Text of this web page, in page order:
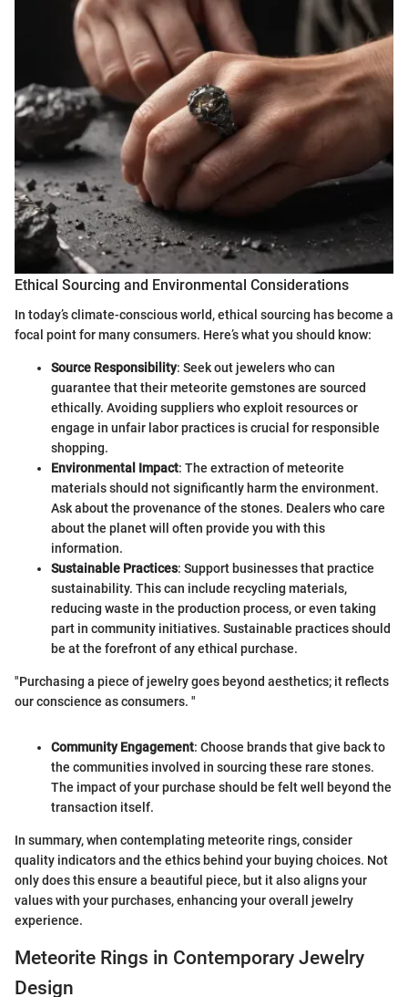
Ethical Sourcing and Environmental Considerations
In today’s climate-conscious world, ethical sourcing has become a
focal point for many consumers. Here’s what you should know:
Source Responsibility: Seek out jewelers who can
guarantee that their meteorite gemstones are sourced
ethically. Avoiding suppliers who exploit resources or
engage in unfair labor practices is crucial for responsible
shopping.
Environmental Impact: The extraction of meteorite
materials should not significantly harm the environment.
Ask about the provenance of the stones. Dealers who care
about the planet will often provide you with this
information.
Sustainable Practices: Support businesses that practice
sustainability. This can include recycling materials,
reducing waste in the production process, or even taking
part in community initiatives. Sustainable practices should
be at the forefront of any ethical purchase.
"Purchasing a piece of jewelry goes beyond aesthetics; it reflects
our conscience as consumers. "
Community Engagement: Choose brands that give back to
the communities involved in sourcing these rare stones.
The impact of your purchase should be felt well beyond the
transaction itself.
In summary, when contemplating meteorite rings, consider
quality indicators and the ethics behind your buying choices. Not
only does this ensure a beautiful piece, but it also aligns your
values with your purchases, enhancing your overall jewelry
experience.
Meteorite Rings in Contemporary Jewelry
Design